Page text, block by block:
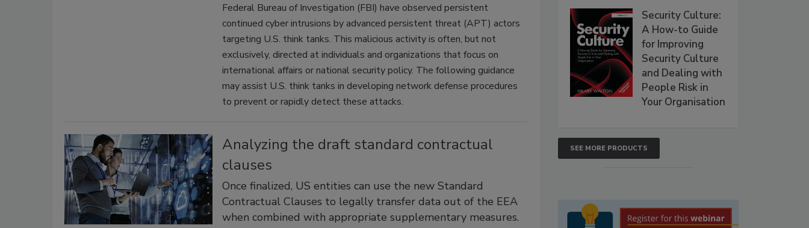
Federal Bureau of Investigation (FBI) have observed persistent
continued cyber intrusions by advanced persistent threat (APT) actors
targeting U.S. think tanks. This malicious activity is often, but not
exclusively, directed at individuals and organizations that focus on
international affairs or national security policy. The following guidance
may assist U.S. think tanks in developing network defense procedures
to prevent or rapidly detect these attacks.
Analyzing the draft standard contractual
clauses
Once finalized, US entities can use the new Standard
Contractual Clauses to legally transfer data out of the EEA
when combined with appropriate supplementary measures.
Security Culture:
A How-to Guide
for Improving
Security Culture
and Dealing with
People Risk in
Your Organisation
SEE MORE PRODUCTS